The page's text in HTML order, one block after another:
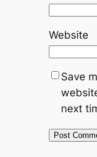
Website
Save
next